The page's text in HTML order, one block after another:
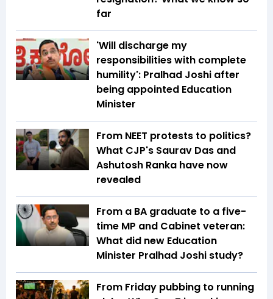
far
'Will discharge my
responsibilities with complete
humility': Pralhad Joshi after
being appointed Education
Minister
From NEET protests to politics?
What CJP's Saurav Das and
Ashutosh Ranka have now
revealed
From a BA graduate to a five-
time MP and Cabinet veteran:
What did new Education
Minister Pralhad Joshi study?
From Friday pubbing to running